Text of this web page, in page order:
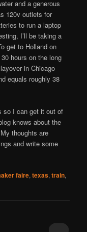
and a generous
120v outlets for
to run a laptop
I’ll be taking a
get to Holland on
hours on the long
in Chicago
equals roughly 38
so I can get it out of
knows about the
thoughts are
and write some
faire,texas,train,